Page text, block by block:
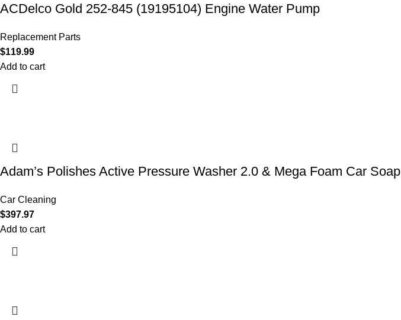
ACDelco Gold 252-845 (19195104) Engine Water Pump
Replacement Parts
$119.99
Add to cart
Adam’s Polishes Active Pressure Washer 2.0 & Mega Foam Car Soap
Car Cleaning
$397.97
Add to cart